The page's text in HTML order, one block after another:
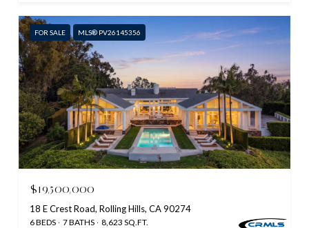
FOR SALE MLS® PV26145356
$19,500,000
18 E Crest Road, Rolling Hills, CA 90274
6 BEDS 7 BATHS 8,623 SQ.FT.